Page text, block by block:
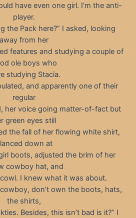
have even one girl. I’m the anti-
player.
the Pack here?” I asked, looking
away from her
features and studying a couple of
ole boys who
studying Stacia.
and apparently one of their
regular
her voice going matter-of-fact but
green eyes still
the fall of her flowing white shirt,
down at
boots, adjusted the brim of her
cowboy hat, and
I knew what it was about.
cowboy, don’t own the boots, hats,
the shirts,
Besides, this isn’t bad is it?” I